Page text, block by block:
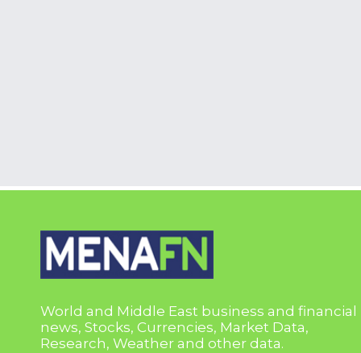
World and Middle East business and financial
news, Stocks, Currencies, Market Data,
Research, Weather and other data.